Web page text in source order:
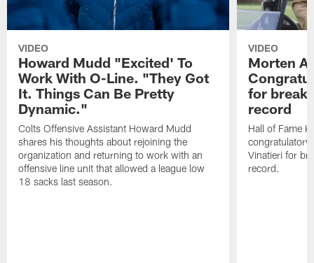
VIDEO
Howard Mudd "Excited' To
Work With O-Line. "They Got
It. Things Can Be Pretty
Dynamic."
Colts Offensive Assistant Howard Mudd
shares his thoughts about rejoining the
organization and returning to work with an
offensive line unit that allowed a league low
18 sacks last season.
VIDEO
Morten
for
record
Hall of Fame
congratulatory
Vinatieri for
record.